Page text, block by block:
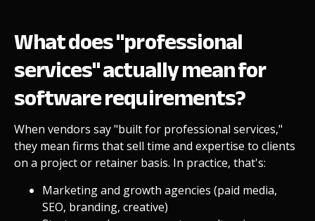
What does "professional
services" actually mean for
software requirements?
When vendors say "built for professional services,"
they mean firms that sell time and expertise to clients
on a project or retainer basis. In practice, that's:
Marketing and growth agencies (paid media,
SEO, branding, creative)